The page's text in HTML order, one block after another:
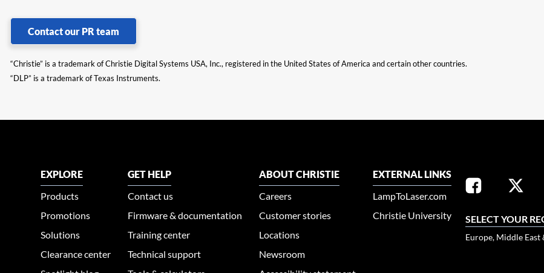
Contact our PR team
“Christie” is a trademark of Christie Digital Systems USA, Inc., registered in the United States of America and certain other countries.
“DLP” is a trademark of Texas Instruments.
EXPLORE
Products
Promotions
Solutions
Clearance center
GET HELP
Contact us
Firmware & documentation
Training center
Technical support
ABOUT CHRISTIE
Careers
Customer stories
Locations
Newsroom
EXTERNAL LINKS
LampToLaser.com
Christie University
SELECT YOUR
Europe, Middle